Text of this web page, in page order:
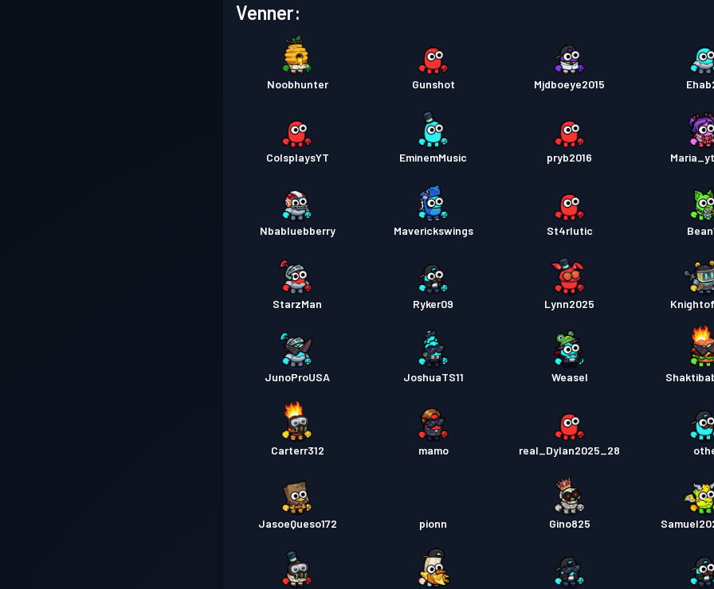
Venner:
Noobhunter Gunshot Mjdboeye2015
ColsplaysYT EminemMusic pryb2016
Nbabluebberry Maverickswings St4rlutic
StarzMan Ryker09 Lynn2025
JunoProUSA JoshuaTS11 Weasel
Carterr312 mamo real_Dylan2025_28
JasoeQueso172 pionn Gino825